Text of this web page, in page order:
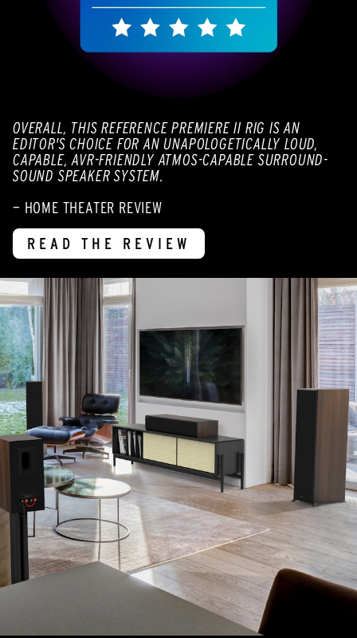
OVERALL, THIS REFERENCE PREMIERE II RIG IS AN
EDITOR'S CHOICE FOR AN UNAPOLOGETICALLY LOUD,
CAPABLE, AVR-FRIENDLY ATMOS-CAPABLE SURROUND-
SOUND SPEAKER SYSTEM.
— HOME THEATER REVIEW
READ THE REVIEW